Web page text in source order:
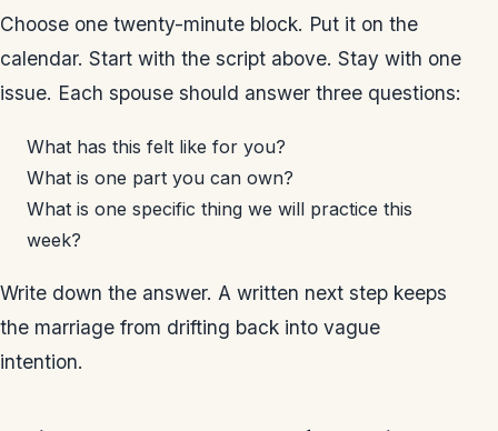
Choose one twenty-minute block. Put it on the
calendar. Start with the script above. Stay with one
issue. Each spouse should answer three questions:
What has this felt like for you?
What is one part you can own?
What is one specific thing we will practice this
week?
Write down the answer. A written next step keeps
the marriage from drifting back into vague
intention.